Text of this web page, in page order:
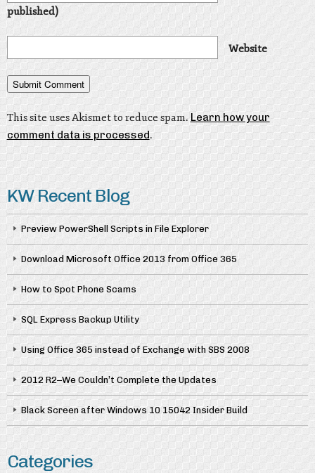
published)
Website
This site uses Akismet to reduce spam.Learn how your
comment data is processed.
KW Recent Blog
Preview PowerShell Scripts in File Explorer
Download Microsoft Office 2013 from Office 365
How to Spot Phone Scams
SQL Express Backup Utility
Using Office 365 instead of Exchange with SBS 2008
2012 R2–We Couldn’t Complete the Updates
Black Screen after Windows 10 15042 Insider Build
Categories